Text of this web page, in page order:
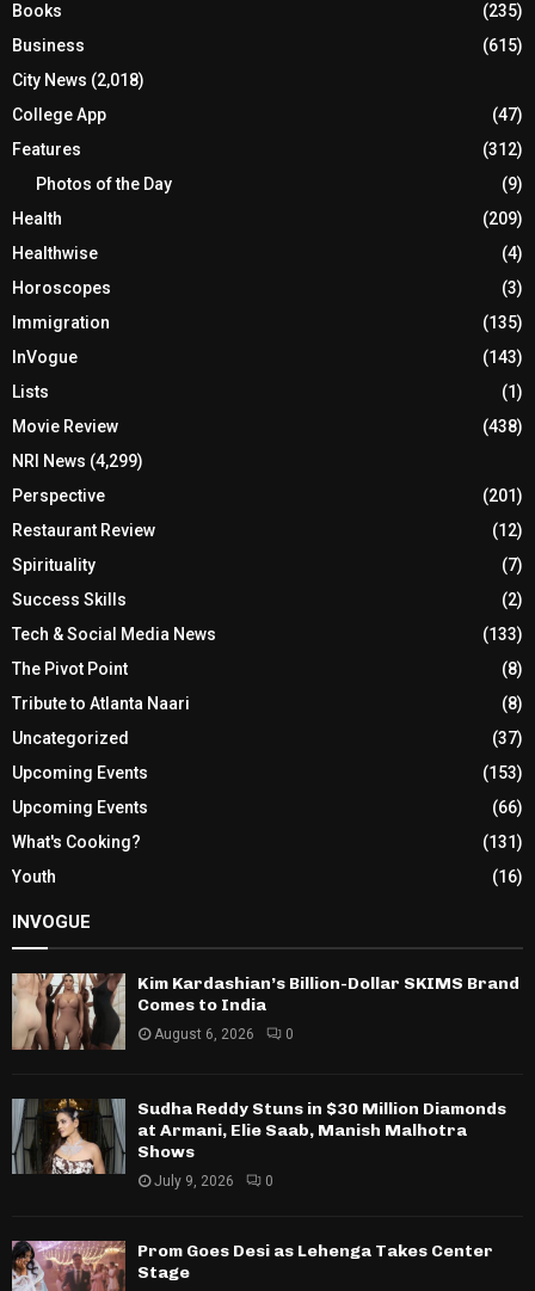
Books
(235)
Business
(615)
City News (2,018)
College App
(47)
Features
(312)
Photos of the Day
(9)
Health
(209)
Healthwise
(4)
Horoscopes
(3)
Immigration
(135)
InVogue
(143)
Lists
(1)
Movie Review
(438)
NRI News (4,299)
Perspective
(201)
Restaurant Review
(12)
Spirituality
(7)
Success Skills
(2)
Tech & Social Media News
(133)
The Pivot Point
(8)
Tribute to Atlanta Naari
(8)
Uncategorized
(37)
Upcoming Events
(153)
Upcoming Events
(66)
What's Cooking?
(131)
Youth
(16)
INVOGUE
Kim Kardashian’s Billion-Dollar SKIMS Brand
Comes to India
August 6, 2026 0
Sudha Reddy Stuns in $30 Million Diamonds
at Armani, Elie Saab, Manish Malhotra
Shows
July 9, 2026 0
Prom Goes Desi as Lehenga Takes Center
Stage